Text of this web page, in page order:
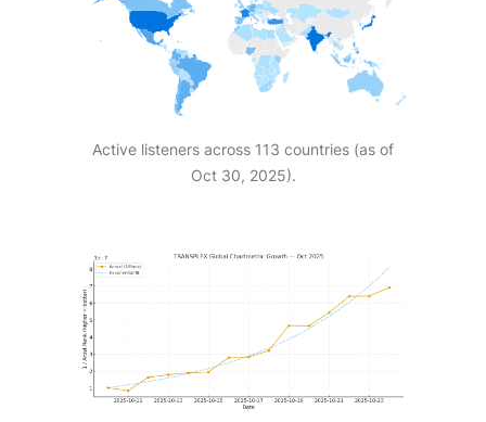
Active listeners across 113 countries (as of
Oct 30, 2025).